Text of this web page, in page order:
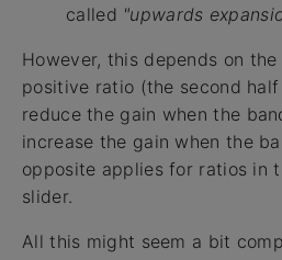
called "upwards
However, this depends on the
positive ratio (the second
reduce the gain when the
increase the gain when the
opposite applies for ratios in
slider.
All this might seem a bit